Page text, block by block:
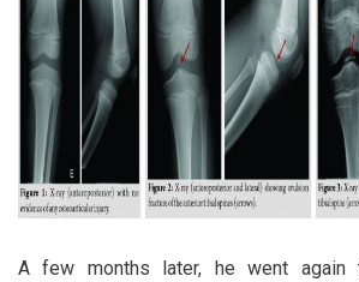
A few months later, he went again